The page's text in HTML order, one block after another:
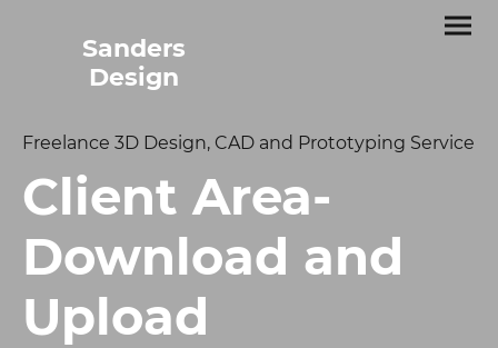
Sanders
Design
Freelance 3D Design, CAD and Prototyping Service
Client Area-
Download and
Upload